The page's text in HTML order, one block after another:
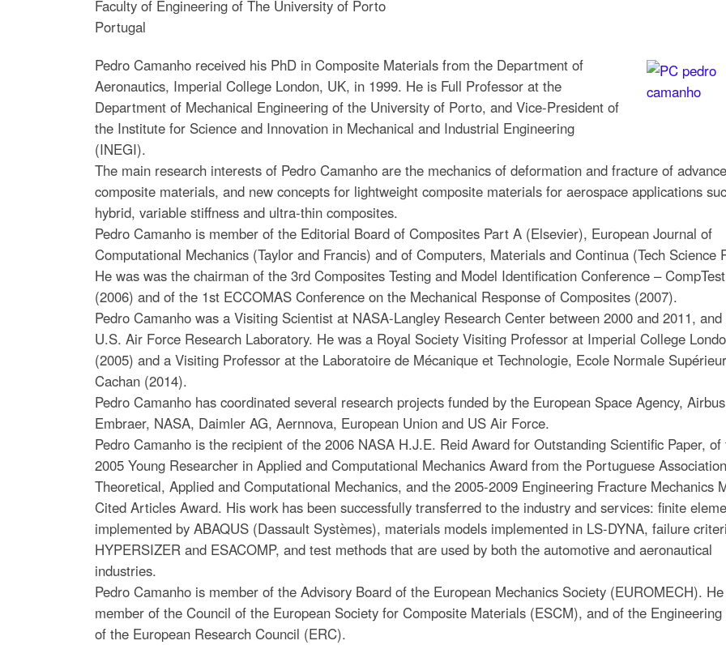
Faculty of Engineering of The University of Porto
Portugal
Pedro Camanho received his PhD in Composite Materials from the Department of
Aeronautics, Imperial College London, UK, in 1999. He is Full Professor at the
Department of Mechanical Engineering of the University of Porto, and Vice-President of
the Institute for Science and Innovation in Mechanical and Industrial Engineering
(INEGI).
The main research interests of Pedro Camanho are the mechanics of deformation and fracture of
composite materials, and new concepts for lightweight composite materials for aerospace applications
hybrid, variable stiffness and ultra-thin composites.
Pedro Camanho is member of the Editorial Board of Composites Part A (Elsevier), European Journal of
Computational Mechanics (Taylor and Francis) and of Computers, Materials and Continua (Tech Science
He was was the chairman of the 3rd Composites Testing and Model Identification Conference – CompTest
(2006) and of the 1st ECCOMAS Conference on the Mechanical Response of Composites (2007).
Pedro Camanho was a Visiting Scientist at NASA-Langley Research Center between 2000 and 2011,
U.S. Air Force Research Laboratory. He was a Royal Society Visiting Professor at Imperial College
(2005) and a Visiting Professor at the Laboratoire de Mécanique et Technologie, Ecole Normale
Cachan (2014).
Pedro Camanho has coordinated several research projects funded by the European Space Agency,
Embraer, NASA, Daimler AG, Aernnova, European Union and US Air Force.
Pedro Camanho is the recipient of the 2006 NASA H.J.E. Reid Award for Outstanding Scientific Paper, of
2005 Young Researcher in Applied and Computational Mechanics Award from the Portuguese
Theoretical, Applied and Computational Mechanics, and the 2005-2009 Engineering Fracture Mechanics
Cited Articles Award. His work has been successfully transferred to the industry and services: finite
implemented by ABAQUS (Dassault Systèmes), materials models implemented in LS-DYNA, failure
HYPERSIZER and ESACOMP, and test methods that are used by both the automotive and aeronautical
industries.
Pedro Camanho is member of the Advisory Board of the European Mechanics Society (EUROMECH).
member of the Council of the European Society for Composite Materials (ESCM), and of the Engineering
of the European Research Council (ERC).